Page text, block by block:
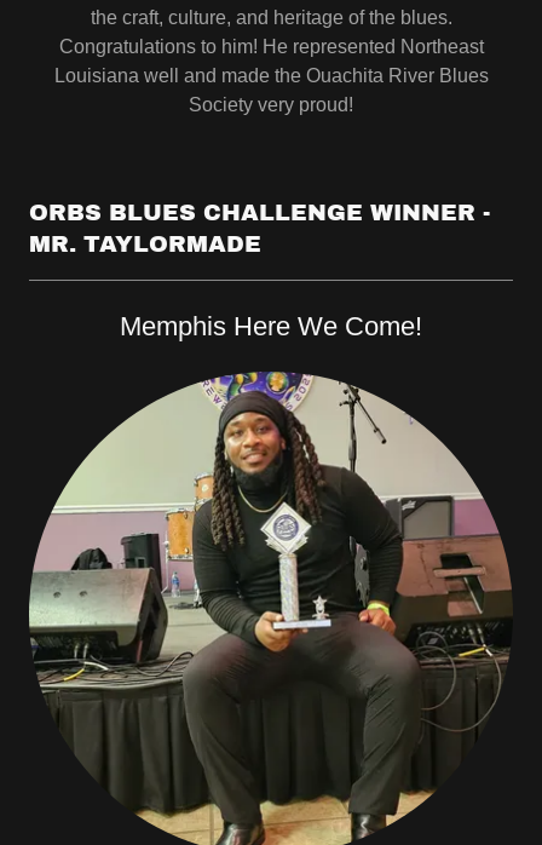
the craft, culture, and heritage of the blues.
Congratulations to him! He represented Northeast
Louisiana well and made the Ouachita River Blues
Society very proud!
ORBS BLUES CHALLENGE WINNER -
MR. TAYLORMADE
Memphis Here We Come!